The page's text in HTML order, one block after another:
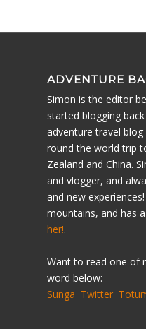
ADVENTURE
Simon is the editor
started blogging
adventure travel
round the world trip
Zealand and China.
and vlogger, and
and new
mountains, and has
her!.
Want to read one of
word below:
Sunga Twitter